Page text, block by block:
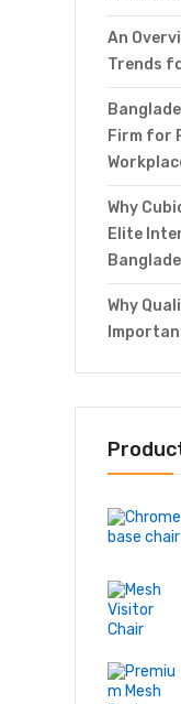
An
Trends
Firm for
Why
Elite
Why